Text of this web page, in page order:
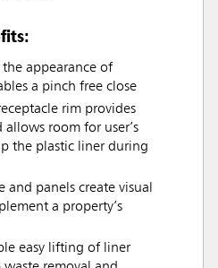
appearance of
a pinch free close
rim provides
room for user’s
the plastic liner during
and panels create visual
a property’s
easy lifting of liner